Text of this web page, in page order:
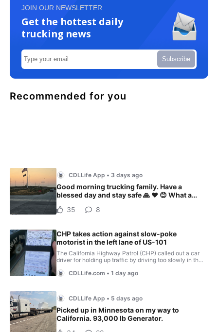
JOIN OUR NEWSLETTER
Get the hottest daily
trucking news